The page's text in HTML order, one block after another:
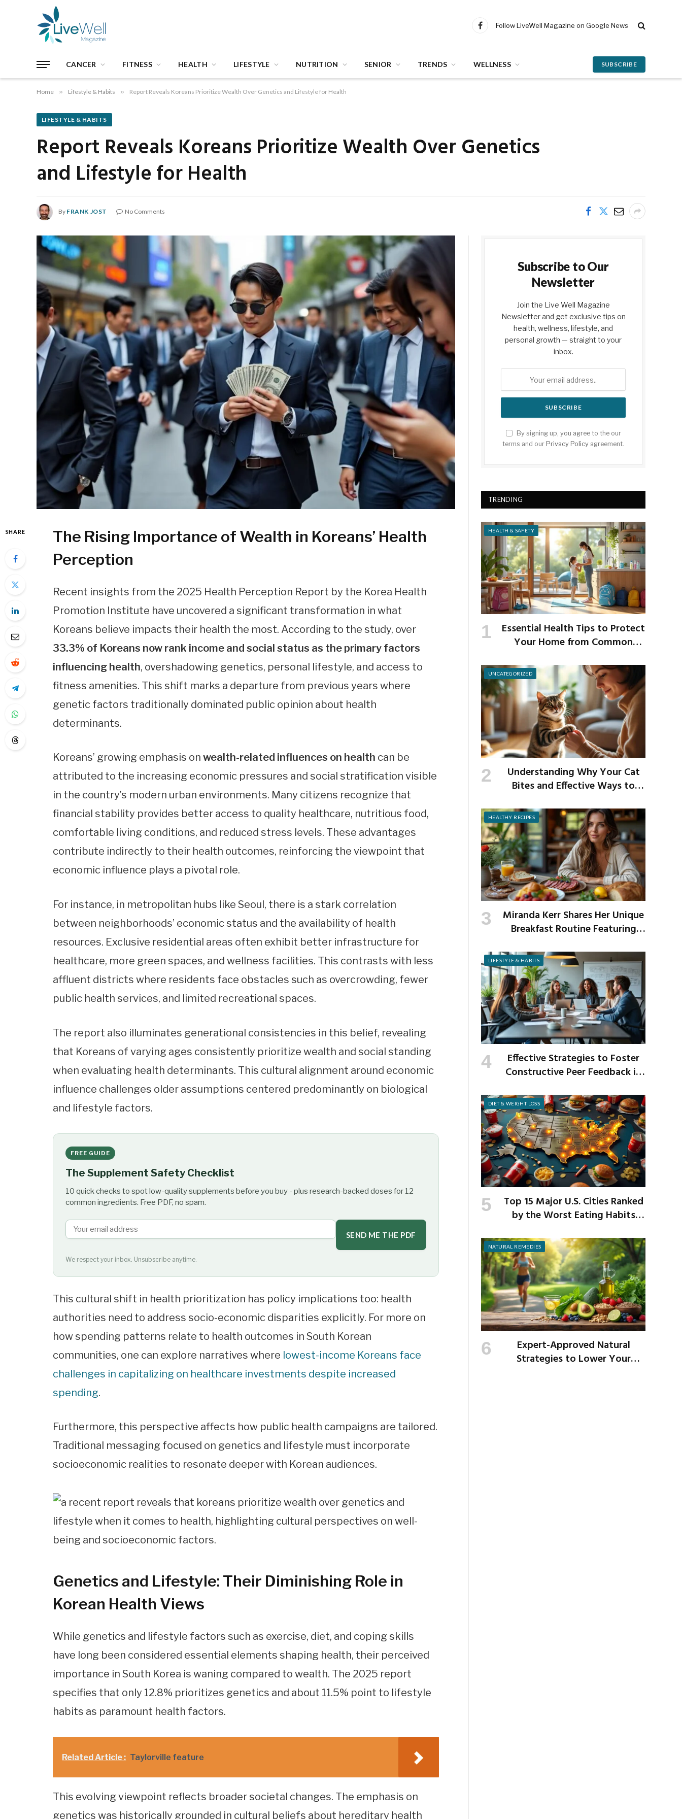
Facebook
Follow LiveWell Magazine on Google News
CANCER FITNESS HEALTH LIFESTYLE NUTRITION SENIOR TRENDS WELLNESS SUBSCRIBE
Home » Lifestyle & Habits » Report Reveals Koreans Prioritize Wealth Over Genetics and Lifestyle for Health
LIFESTYLE & HABITS
Report Reveals Koreans Prioritize Wealth Over Genetics
and Lifestyle for Health
By FRANK JOST No Comments
SHARE
The Rising Importance of Wealth in Koreans’ Health
Perception
Recent insights from the 2025 Health Perception Report by the Korea Health
Promotion Institute have uncovered a significant transformation in what
Koreans believe impacts their health the most. According to the study, over
33.3% of Koreans now rank income and social status as the primary factors
influencing health, overshadowing genetics, personal lifestyle, and access to
fitness amenities. This shift marks a departure from previous years where
genetic factors traditionally dominated public opinion about health
determinants.
Koreans’ growing emphasis onwealth-related influences on health can be
attributed to the increasing economic pressures and social stratification visible
in the country’s modern urban environments. Many citizens recognize that
financial stability provides better access to quality healthcare, nutritious food,
comfortable living conditions, and reduced stress levels. These advantages
contribute indirectly to their health outcomes, reinforcing the viewpoint that
economic influence plays a pivotal role.
For instance, in metropolitan hubs like Seoul, there is a stark correlation
between neighborhoods’ economic status and the availability of health
resources. Exclusive residential areas often exhibit better infrastructure for
healthcare, more green spaces, and wellness facilities. This contrasts with less
affluent districts where residents face obstacles such as overcrowding, fewer
public health services, and limited recreational spaces.
The report also illuminates generational consistencies in this belief, revealing
that Koreans of varying ages consistently prioritize wealth and social standing
when evaluating health determinants. This cultural alignment around economic
influence challenges older assumptions centered predominantly on biological
and lifestyle factors.
FREE GUIDE
The Supplement Safety Checklist
10 quick checks to spot low-quality supplements before you buy - plus research-backed doses for 12
common ingredients. Free PDF, no spam.
SEND ME THE PDF
We respect your inbox. Unsubscribe anytime.
This cultural shift in health prioritization has policy implications too: health
authorities need to address socio-economic disparities explicitly. For more on
how spending patterns relate to health outcomes in South Korean
communities, one can explore narratives where lowest-income Koreans face
challenges in capitalizing on healthcare investments despite increased
spending.
Furthermore, this perspective affects how public health campaigns are tailored.
Traditional messaging focused on genetics and lifestyle must incorporate
socioeconomic realities to resonate deeper with Korean audiences.
Genetics and Lifestyle: Their Diminishing Role in
Korean Health Views
While genetics and lifestyle factors such as exercise, diet, and coping skills
have long been considered essential elements shaping health, their perceived
importance in South Korea is waning compared to wealth. The 2025 report
specifies that only 12.8% prioritizes genetics and about 11.5% point to lifestyle
habits as paramount health factors.
Related Article : Taylorville feature
This evolving viewpoint reflects broader societal changes. The emphasis on
genetics was historically grounded in cultural beliefs about hereditary health
Subscribe to Our
Newsletter
Join the Live Well Magazine
Newsletter and get exclusive tips on
health, wellness, lifestyle, and
personal growth — straight to your
inbox.
By signing up, you agree to the our
terms and our Privacy Policy agreement.
TRENDING
HEALTH & SAFETY
Essential Health Tips to Protect
Your Home from Common
UNCATEGORIZED
Understanding Why Your Cat
Bites and Effective Ways to
HEALTHY RECIPES
Miranda Kerr Shares Her Unique
Breakfast Routine Featuring
LIFESTYLE & HABITS
Effective Strategies to Foster
Constructive Peer Feedback in
DIET & WEIGHT LOSS
Top 15 Major U.S. Cities Ranked
by the Worst Eating Habits
NATURAL REMEDIES
Expert-Approved Natural
Strategies to Lower Your